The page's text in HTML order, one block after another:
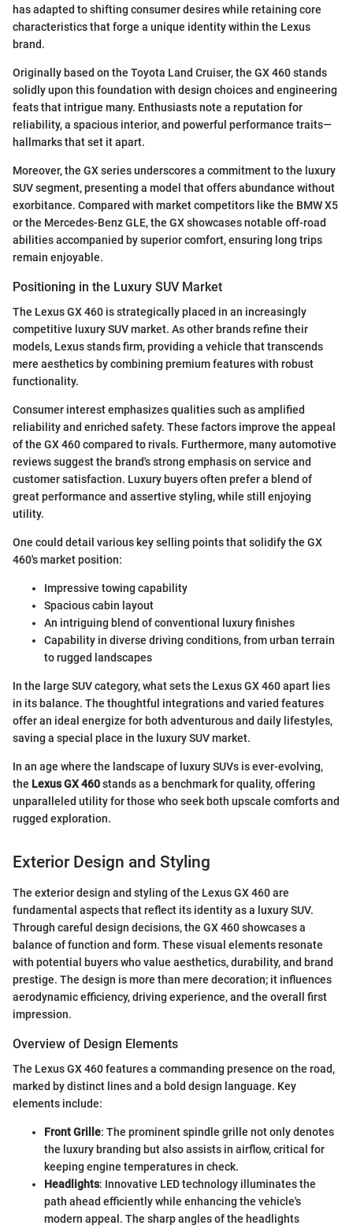
has adapted to shifting consumer desires while retaining core
characteristics that forge a unique identity within the Lexus
brand.
Originally based on the Toyota Land Cruiser, the GX 460 stands
solidly upon this foundation with design choices and engineering
feats that intrigue many. Enthusiasts note a reputation for
reliability, a spacious interior, and powerful performance traits—
hallmarks that set it apart.
Moreover, the GX series underscores a commitment to the luxury
SUV segment, presenting a model that offers abundance without
exorbitance. Compared with market competitors like the BMW X5
or the Mercedes-Benz GLE, the GX showcases notable off-road
abilities accompanied by superior comfort, ensuring long trips
remain enjoyable.
Positioning in the Luxury SUV Market
The Lexus GX 460 is strategically placed in an increasingly
competitive luxury SUV market. As other brands refine their
models, Lexus stands firm, providing a vehicle that transcends
mere aesthetics by combining premium features with robust
functionality.
Consumer interest emphasizes qualities such as amplified
reliability and enriched safety. These factors improve the appeal
of the GX 460 compared to rivals. Furthermore, many automotive
reviews suggest the brand's strong emphasis on service and
customer satisfaction. Luxury buyers often prefer a blend of
great performance and assertive styling, while still enjoying
utility.
One could detail various key selling points that solidify the GX
460's market position:
Impressive towing capability
Spacious cabin layout
An intriguing blend of conventional luxury finishes
Capability in diverse driving conditions, from urban terrain
to rugged landscapes
In the large SUV category, what sets the Lexus GX 460 apart lies
in its balance. The thoughtful integrations and varied features
offer an ideal energize for both adventurous and daily lifestyles,
saving a special place in the luxury SUV market.
In an age where the landscape of luxury SUVs is ever-evolving,
the Lexus GX 460stands as a benchmark for quality, offering
unparalleled utility for those who seek both upscale comforts and
rugged exploration.
Exterior Design and Styling
The exterior design and styling of the Lexus GX 460 are
fundamental aspects that reflect its identity as a luxury SUV.
Through careful design decisions, the GX 460 showcases a
balance of function and form. These visual elements resonate
with potential buyers who value aesthetics, durability, and brand
prestige. The design is more than mere decoration; it influences
aerodynamic efficiency, driving experience, and the overall first
impression.
Overview of Design Elements
The Lexus GX 460 features a commanding presence on the road,
marked by distinct lines and a bold design language. Key
elements include:
Front Grille: The prominent spindle grille not only denotes
the luxury branding but also assists in airflow, critical for
keeping engine temperatures in check.
Headlights: Innovative LED technology illuminates the
path ahead efficiently while enhancing the vehicle's
modern appeal. The sharp angles of the headlights